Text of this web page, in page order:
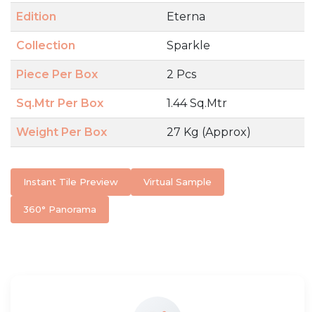
Edition Eterna
Collection Sparkle
Piece Per Box 2 Pcs
Sq.Mtr Per Box 1.44 Sq.Mtr
Weight Per Box 27 Kg (Approx)
Instant Tile Preview Virtual Sample
360° Panorama